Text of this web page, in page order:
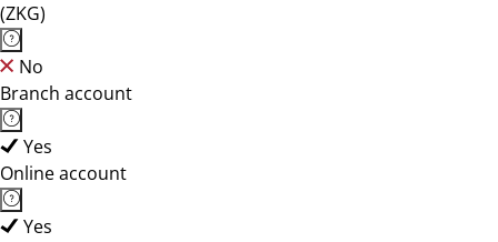
(ZKG)
No
Branch account
Yes
Online account
Yes